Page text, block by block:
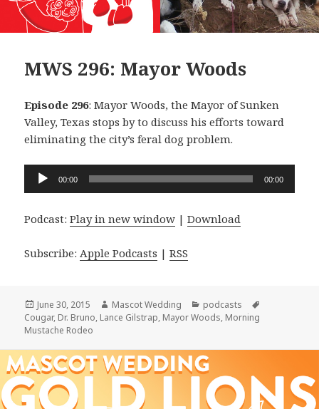
MWS 296: Mayor Woods
Episode 296: Mayor Woods, the Mayor of Sunken
Valley, Texas stops by to discuss his efforts toward
eliminating the city’s feral dog problem.
Audio
00:00 00:00
Podcast:Play in new window |Download
Subscribe: Apple Podcasts |RSS
Posted
on
June 30, 2015 Author
Mascot Wedding Categories
podcasts
Cougar, Dr. Bruno, Lance Gilstrap, Mayor Woods, Morning
Mustache Rodeo